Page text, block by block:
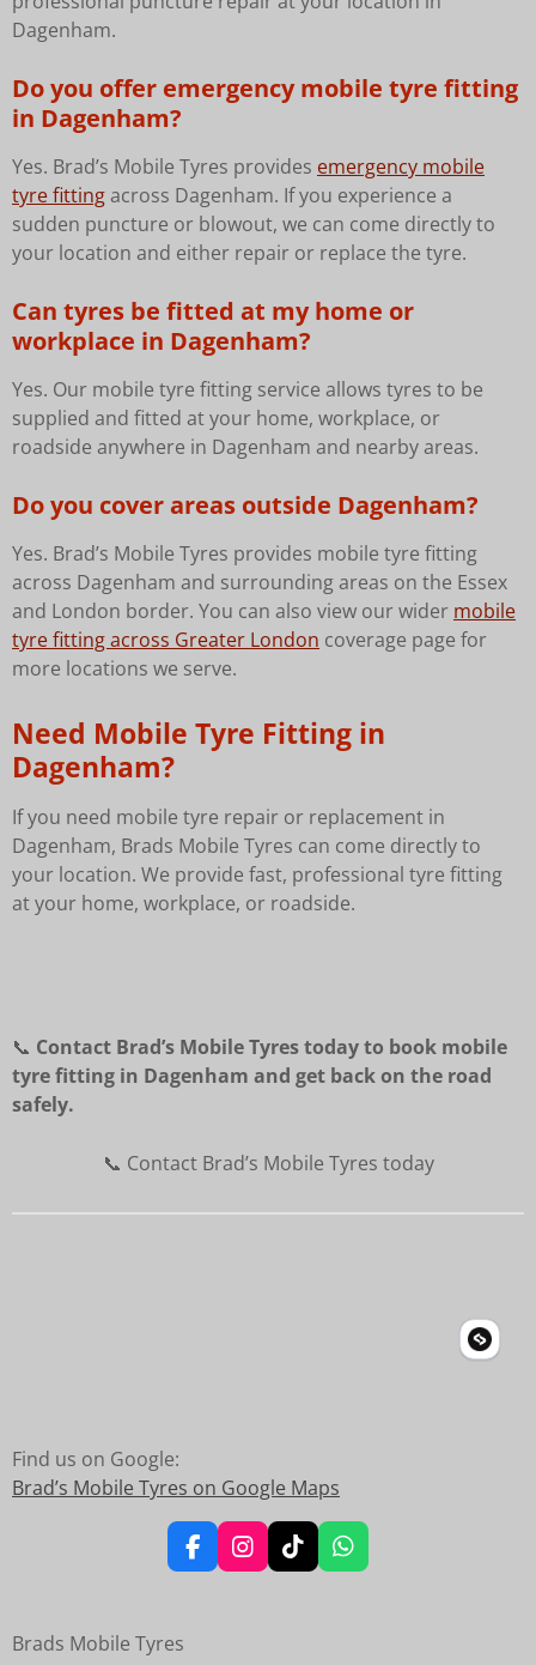
Dagenham.
Do you offer emergency mobile tyre fitting
in Dagenham?
Yes. Brad’s Mobile Tyres provides emergency mobile
tyre fittingacross Dagenham. If you experience a
sudden puncture or blowout, we can come directly to
your location and either repair or replace the tyre.
Can tyres be fitted at my home or
workplace in Dagenham?
Yes. Our mobile tyre fitting service allows tyres to be
supplied and fitted at your home, workplace, or
roadside anywhere in Dagenham and nearby areas.
Do you cover areas outside Dagenham?
Yes. Brad’s Mobile Tyres provides mobile tyre fitting
across Dagenham and surrounding areas on the Essex
and London border. You can also view our wider mobile
tyre fitting across Greater London coverage page for
more locations we serve.
Need Mobile Tyre Fitting in
Dagenham?
If you need mobile tyre repair or replacement in
Dagenham, Brads Mobile Tyres can come directly to
your location. We provide fast, professional tyre fitting
at your home, workplace, or roadside.
📞 Contact Brad’s Mobile Tyres today to book mobile
tyre fitting in Dagenham and get back on the road
safely.
📞 Contact Brad’s Mobile Tyres today
Find us on Google:
Brad’s Mobile Tyres on Google Maps
F
a
I
n
T
i
W
h
Brads Mobile Tyres